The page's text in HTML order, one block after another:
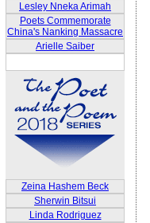
Lesley Nneka Arimah
Poets Commemorate
China's Nanking Massacre
Arielle Saiber
Zeina Hashem Beck
Sherwin Bitsui
Linda Rodriguez